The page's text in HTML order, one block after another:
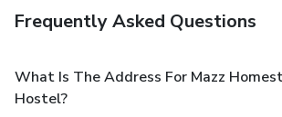
Featured amenities include
may use a roundtrip airport shuttle for a
self parking is available onsite.
Frequently Asked Questions
What Is The Address For Mazz
Hostel?